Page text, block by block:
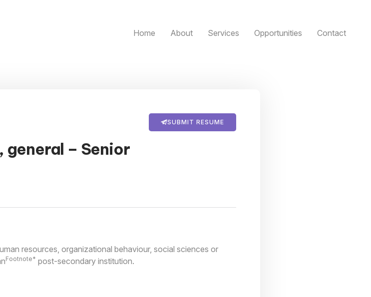
Home About Services Opportunities Contact
SUBMIT RESUME
general – Senior
resources, organizational behaviour, social sciences or
Footnote* post-secondary institution.